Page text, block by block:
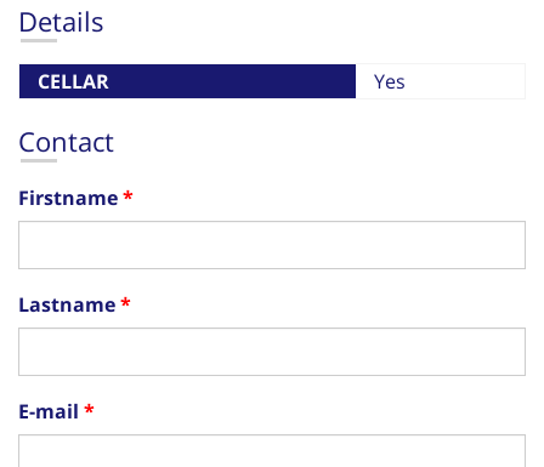
Details
CELLAR Yes
Contact
Firstname
Lastname
E-mail